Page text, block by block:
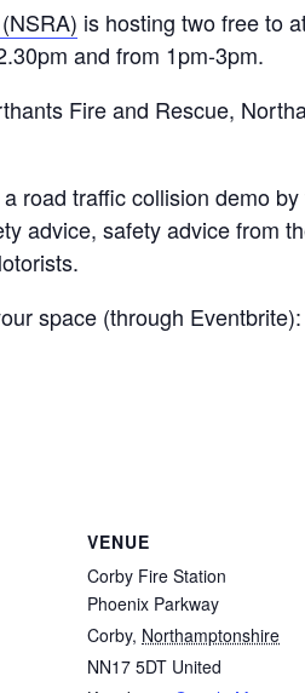
is hosting two free to
and from 1pm-3pm.
Fire and Rescue,
road traffic collision demo
advice, safety advice from
space (through Eventbrite):
VENUE
Corby Fire Station
Phoenix Parkway
Corby, Northamptonshire
NN17 5DT United